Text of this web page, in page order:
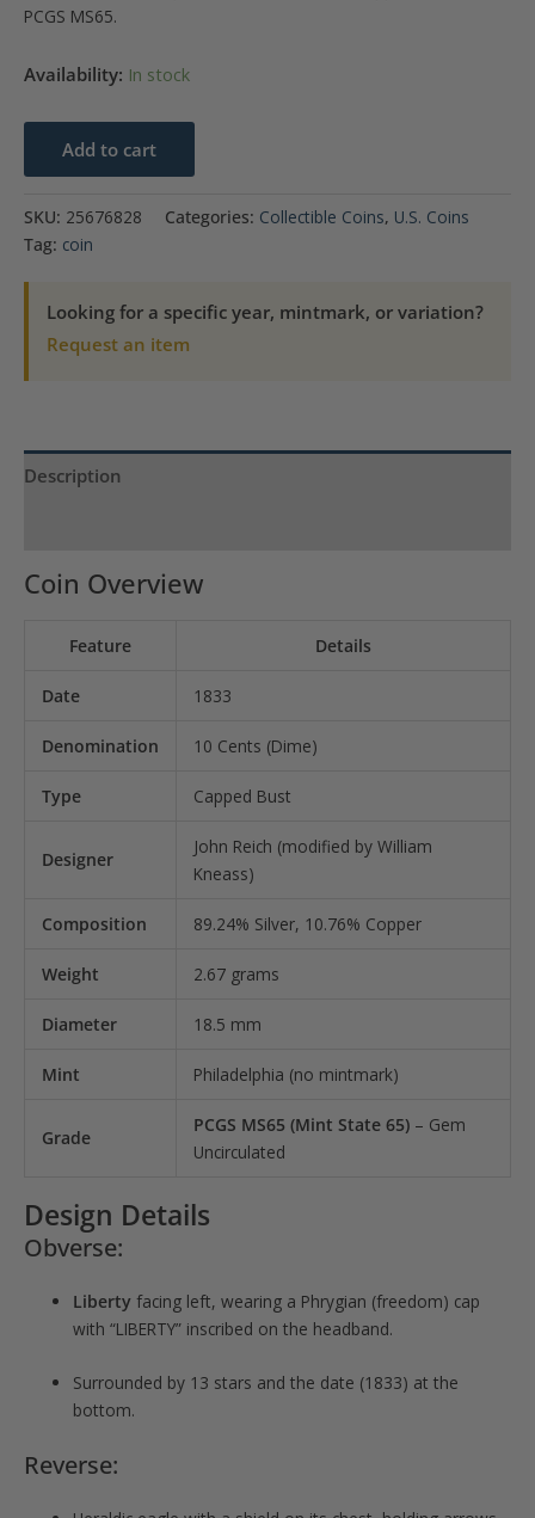
PCGS MS65.
Availability: In stock
quantity
Add to cart
SKU: 25676828 Categories: Collectible Coins, U.S. Coins
Tag: coin
Looking for a specific year, mintmark, or variation?
Request an item
Description
Coin Overview
Feature Details
Date 1833
Denomination 10 Cents (Dime)
Type Capped Bust
Designer
John Reich (modified by William
Kneass)
Composition 89.24% Silver, 10.76% Copper
Weight 2.67 grams
Diameter 18.5 mm
Mint Philadelphia (no mintmark)
Grade
PCGS MS65 (Mint State 65)– Gem
Uncirculated
Design Details
Obverse:
Liberty facing left, wearing a Phrygian (freedom) cap
with “LIBERTY” inscribed on the headband.
Surrounded by 13 stars and the date (1833) at the
bottom.
Reverse: